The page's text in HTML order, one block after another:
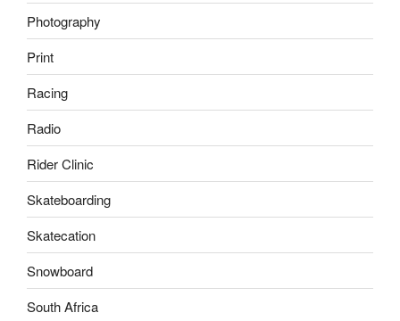
Photography
Print
Racing
Radio
Rider Clinic
Skateboarding
Skatecation
Snowboard
South Africa